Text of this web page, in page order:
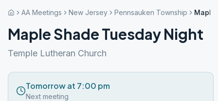
AA Meetings New Jersey Pennsauken Township Maple
Maple Shade Tuesday Night
Temple Lutheran Church
Tomorrow at 7:00 pm
Next meeting